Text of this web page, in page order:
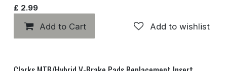
£ 2.99
Add to Cart Add to wishlist